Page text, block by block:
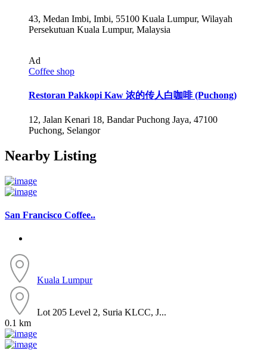
43, Medan Imbi, Imbi, 55100 Kuala Lumpur, Wilayah
Persekutuan Kuala Lumpur, Malaysia
Ad
Coffee shop
Restoran Pakkopi Kaw 浓的传人白咖啡 (Puchong)
12, Jalan Kenari 18, Bandar Puchong Jaya, 47100
Puchong, Selangor
Nearby Listing
San Francisco Coffee..
Kuala Lumpur
Lot 205 Level 2, Suria KLCC, J...
0.1 km